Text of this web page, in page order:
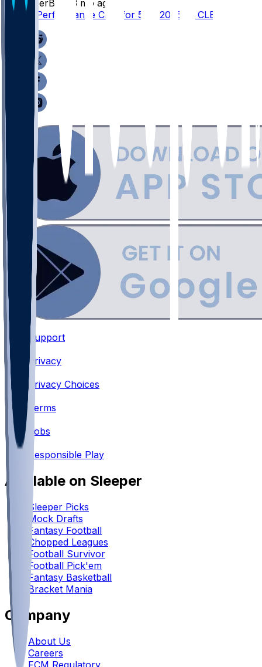
SleeperBot
3 mo ago
Player Performance Chat for 5/31/2026 vs CLE
Support
•
Privacy
•
Privacy Choices
•
Terms
Jobs
Responsible Play
Available on Sleeper
Sleeper Picks
Mock Drafts
Fantasy Football
Chopped Leagues
Football Survivor
Football Pick'em
Fantasy Basketball
Bracket Mania
Company
About Us
Careers
FCM Regulatory